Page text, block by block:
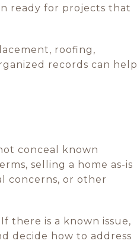
ready for projects that
roofing,
records can help
conceal known
selling a home as-is
concerns, or other
there is a known issue,
decide how to address